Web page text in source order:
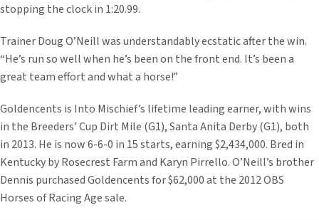
stopping the clock in 1:20.99.
Trainer Doug O’Neill was understandably ecstatic after the win.
“He’s run so well when he’s been on the front end. It’s been a
great team effort and what a horse!”
Goldencents is Into Mischief’s lifetime leading earner, with wins
in the Breeders’ Cup Dirt Mile (G1), Santa Anita Derby (G1), both
in 2013. He is now 6-6-0 in 15 starts, earning $2,434,000. Bred in
Kentucky by Rosecrest Farm and Karyn Pirrello. O’Neill’s brother
Dennis purchased Goldencents for $62,000 at the 2012 OBS
Horses of Racing Age sale.